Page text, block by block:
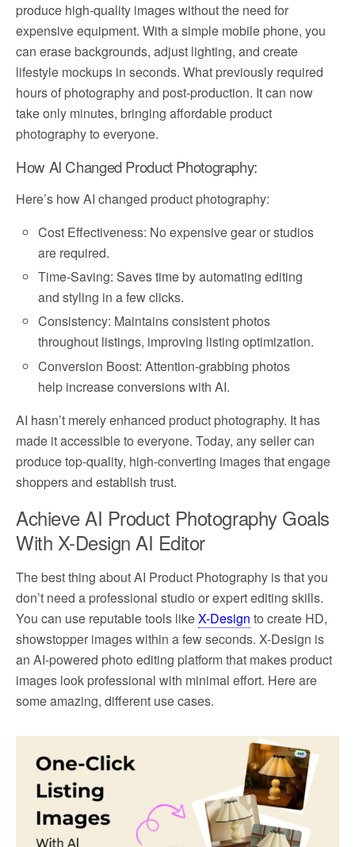
produce high-quality images without the need for
expensive equipment. With a simple mobile phone, you
can erase backgrounds, adjust lighting, and create
lifestyle mockups in seconds. What previously required
hours of photography and post-production. It can now
take only minutes, bringing affordable product
photography to everyone.
How AI Changed Product Photography:
Here’s how AI changed product photography:
Cost Effectiveness: No expensive gear or studios
are required.
Time-Saving: Saves time by automating editing
and styling in a few clicks.
Consistency: Maintains consistent photos
throughout listings, improving listing optimization.
Conversion Boost: Attention-grabbing photos
help increase conversions with AI.
AI hasn’t merely enhanced product photography. It has
made it accessible to everyone. Today, any seller can
produce top-quality, high-converting images that engage
shoppers and establish trust.
Achieve AI Product Photography Goals
With X-Design AI Editor
The best thing about AI Product Photography is that you
don’t need a professional studio or expert editing skills.
You can use reputable tools likeX-Design to create HD,
showstopper images within a few seconds. X-Design is
an AI-powered photo editing platform that makes product
images look professional with minimal effort. Here are
some amazing, different use cases.